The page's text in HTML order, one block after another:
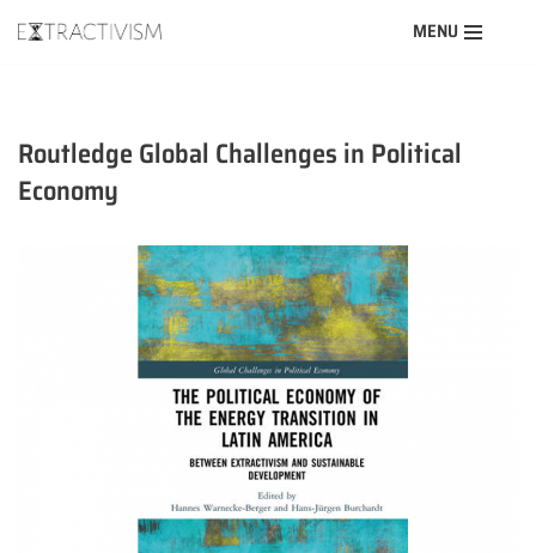
MENU
Routledge Global Challenges in Political
Economy